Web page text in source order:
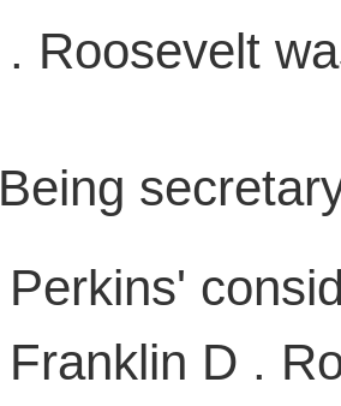
. Roosevelt
Being
Perkins'
Franklin D .